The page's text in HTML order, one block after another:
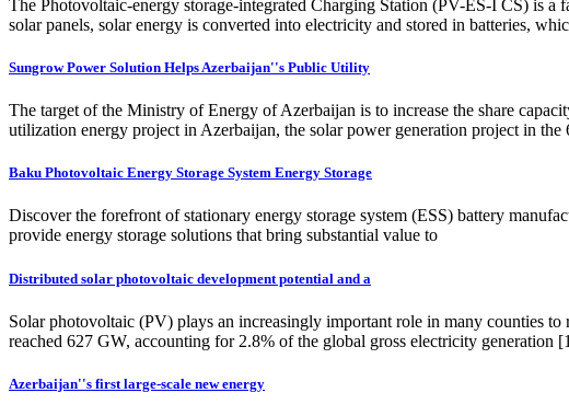
The Photovoltaic-energy storage-integrated Charging Station (PV-ES-I CS) is
solar panels, solar energy is converted into electricity and stored in batteries,
Sungrow Power Solution Helps Azerbaijan''s Public Utility
The target of the Ministry of Energy of Azerbaijan is to increase the share
utilization energy project in Azerbaijan, the solar power generation project in
Baku Photovoltaic Energy Storage System Energy Storage
Discover the forefront of stationary energy storage system (ESS) battery
provide energy storage solutions that bring substantial value to
Distributed solar photovoltaic development potential and a
Solar photovoltaic (PV) plays an increasingly important role in many counties
reached 627 GW, accounting for 2.8% of the global gross electricity
Azerbaijan''s first large-scale new energy